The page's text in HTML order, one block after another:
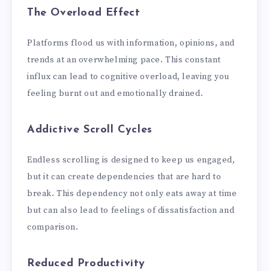
The Overload Effect
Platforms flood us with information, opinions, and
trends at an overwhelming pace. This constant
influx can lead to cognitive overload, leaving you
feeling burnt out and emotionally drained.
Addictive Scroll Cycles
Endless scrolling is designed to keep us engaged,
but it can create dependencies that are hard to
break. This dependency not only eats away at time
but can also lead to feelings of dissatisfaction and
comparison.
Reduced Productivity